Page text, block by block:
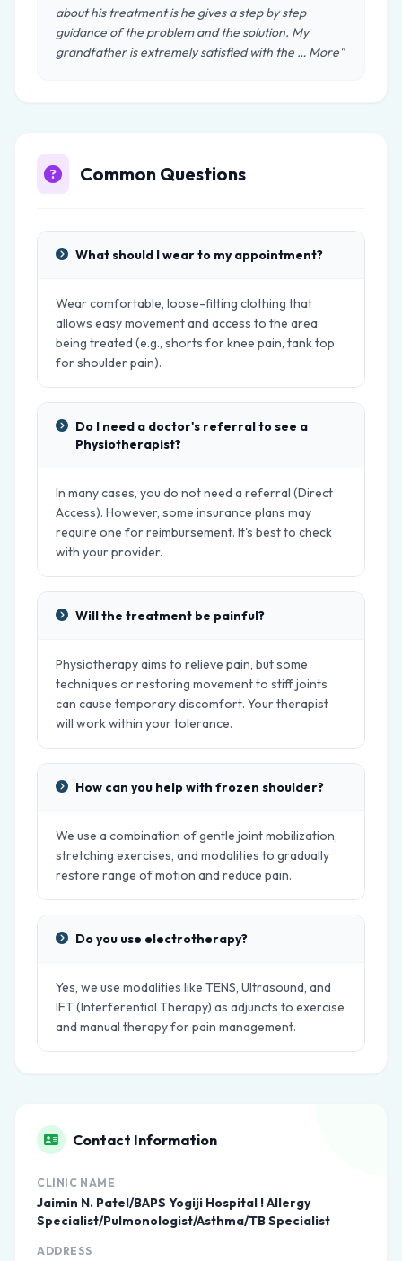
about his treatment is he gives a step by step
guidance of the problem and the solution. My
grandfather is extremely satisfied with the … More"
Common Questions
What should I wear to my appointment?
Wear comfortable, loose-fitting clothing that
allows easy movement and access to the area
being treated (e.g., shorts for knee pain, tank top
for shoulder pain).
Do I need a doctor's referral to see a
Physiotherapist?
In many cases, you do not need a referral (Direct
Access). However, some insurance plans may
require one for reimbursement. It's best to check
with your provider.
Will the treatment be painful?
Physiotherapy aims to relieve pain, but some
techniques or restoring movement to stiff joints
can cause temporary discomfort. Your therapist
will work within your tolerance.
How can you help with frozen shoulder?
We use a combination of gentle joint mobilization,
stretching exercises, and modalities to gradually
restore range of motion and reduce pain.
Do you use electrotherapy?
Yes, we use modalities like TENS, Ultrasound, and
IFT (Interferential Therapy) as adjuncts to exercise
and manual therapy for pain management.
Contact Information
CLINIC NAME
Jaimin N. Patel/BAPS Yogiji Hospital ! Allergy
Specialist/Pulmonologist/Asthma/TB Specialist
ADDRESS